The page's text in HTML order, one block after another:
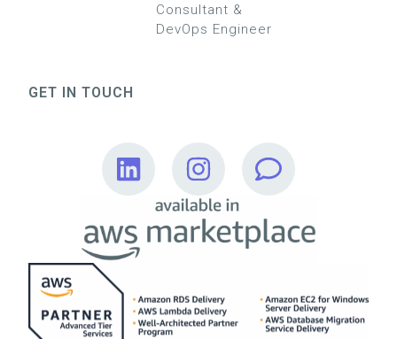
Consultant &
DevOps Engineer
GET IN TOUCH